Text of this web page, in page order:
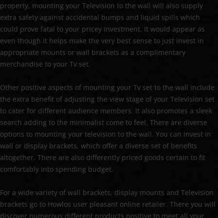
property, mounting your Television to the wall will also supply
extra safety against accidental bumps and liquid spills which
could prove fatal to your pricey investment. It would appear as
even though it helps make the very best sense to just invest in
appropriate mounts or wall brackets as a complimentary
merchandise to your Tv set.
Other positive aspects of mounting your Tv set to the wall include
the extra benefit of adjusting the view stage of your Television set
to cater for different audience members. It also promotes a sleek
search adding to the minimalist come to feel. There are diverse
options to mounting your television to the wall. You can invest in
wall or display brackets, which offer a diverse set of benefits
altogether. There are also differently priced goods certain to fit
comfortably into spending budget.
For a wide variety of wall brackets, display mounts and Television
brackets go to Howlos user pleasant online retailer. There you will
discover numerous different products positive to meet all your